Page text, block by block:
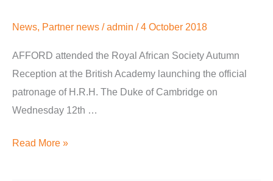
News, Partner news /admin /4 October 2018
AFFORD attended the Royal African Society Autumn
Reception at the British Academy launching the official
patronage of H.R.H. The Duke of Cambridge on
Wednesday 12th …
of
H.R.H.
The
Duke
Cambridge
Read More »